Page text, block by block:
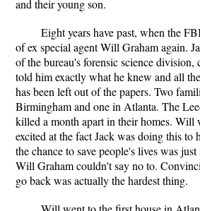
and their young son.
Eight years have past, when the
of ex special agent Will Graham again.
of the bureau's forensic science
told him exactly what he knew and all
has been left out of the papers. Two
Birmingham and one in Atlanta. The
killed a month apart in their homes. Will
excited at the fact Jack was doing this to
the chance to save people's lives was
Will Graham couldn't say no to.
go back was actually the hardest thing.